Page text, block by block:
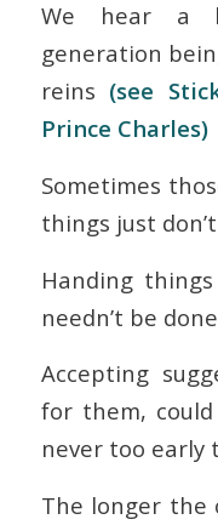
We hear a
generation
reins (see
Prince Charles)
Sometimes
things just
Handing
needn’t be
Accepting
for them,
never too early
The longer the